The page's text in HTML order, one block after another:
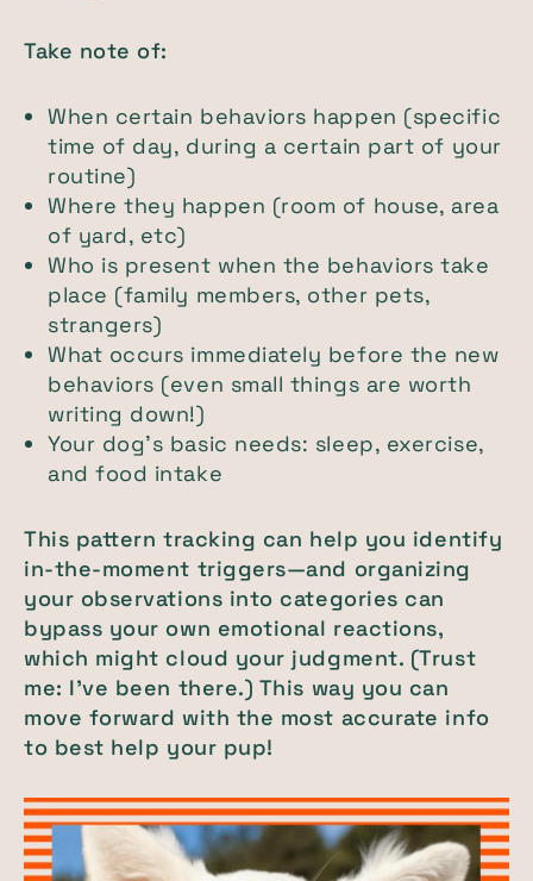
Take note of:
When certain behaviors happen (specific
time of day, during a certain part of your
routine)
Where they happen (room of house, area
of yard, etc)
Who is present when the behaviors take
place (family members, other pets,
strangers)
What occurs immediately before the new
behaviors (even small things are worth
writing down!)
Your dog’s basic needs: sleep, exercise,
and food intake
This pattern tracking can help you identify
in-the-moment triggers—and organizing
your observations into categories can
bypass your own emotional reactions,
which might cloud your judgment. (Trust
me: I’ve been there.) This way you can
move forward with the most accurate info
to best help your pup!